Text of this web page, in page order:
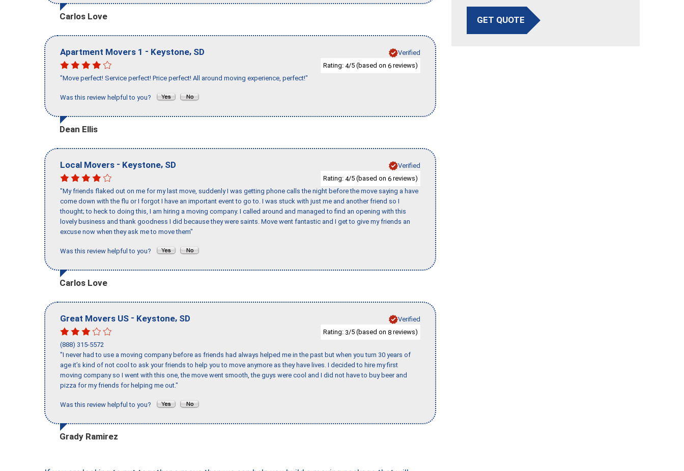
Carlos Love
Apartment Movers 1 - Keystone, SD
Verified
Rating: 4/5 (based on 6 reviews)
"Move perfect! Service perfect! Price perfect! All around moving experience, perfect!"
Was this review helpful to you?
Dean Ellis
Local Movers - Keystone, SD
Verified
Rating: 4/5 (based on 6 reviews)
"My friends flaked out on me for my last move, suddenly I was getting phone calls the night before the move saying a have
come down with the flu or I forgot I have an important event to go to. I was stuck with just me and another friend so I
thought; to heck to doing this, I am hiring a moving company. I called around and managed to find an opening with this
lovely business and thank goodness I did because they were saints. Move went fantastic and I get to give my friends an
excuse now when they ask me to move them"
Was this review helpful to you?
Carlos Love
Great Movers US - Keystone, SD
Verified
Rating: 3/5 (based on 8 reviews)
(888) 315-5572
"I never had to use a moving company before as friends had always helped me in the past but when you turn 30 years of
age it’s kind of not cool to ask your friends to help you to move anymore as they have lives. I decided to hire my first
moving company so I went with this one, the move went smooth, the guys were cool and I did not have to buy beer and
pizza for my friends for helping me out."
Was this review helpful to you?
Grady Ramirez
GET QUOTE